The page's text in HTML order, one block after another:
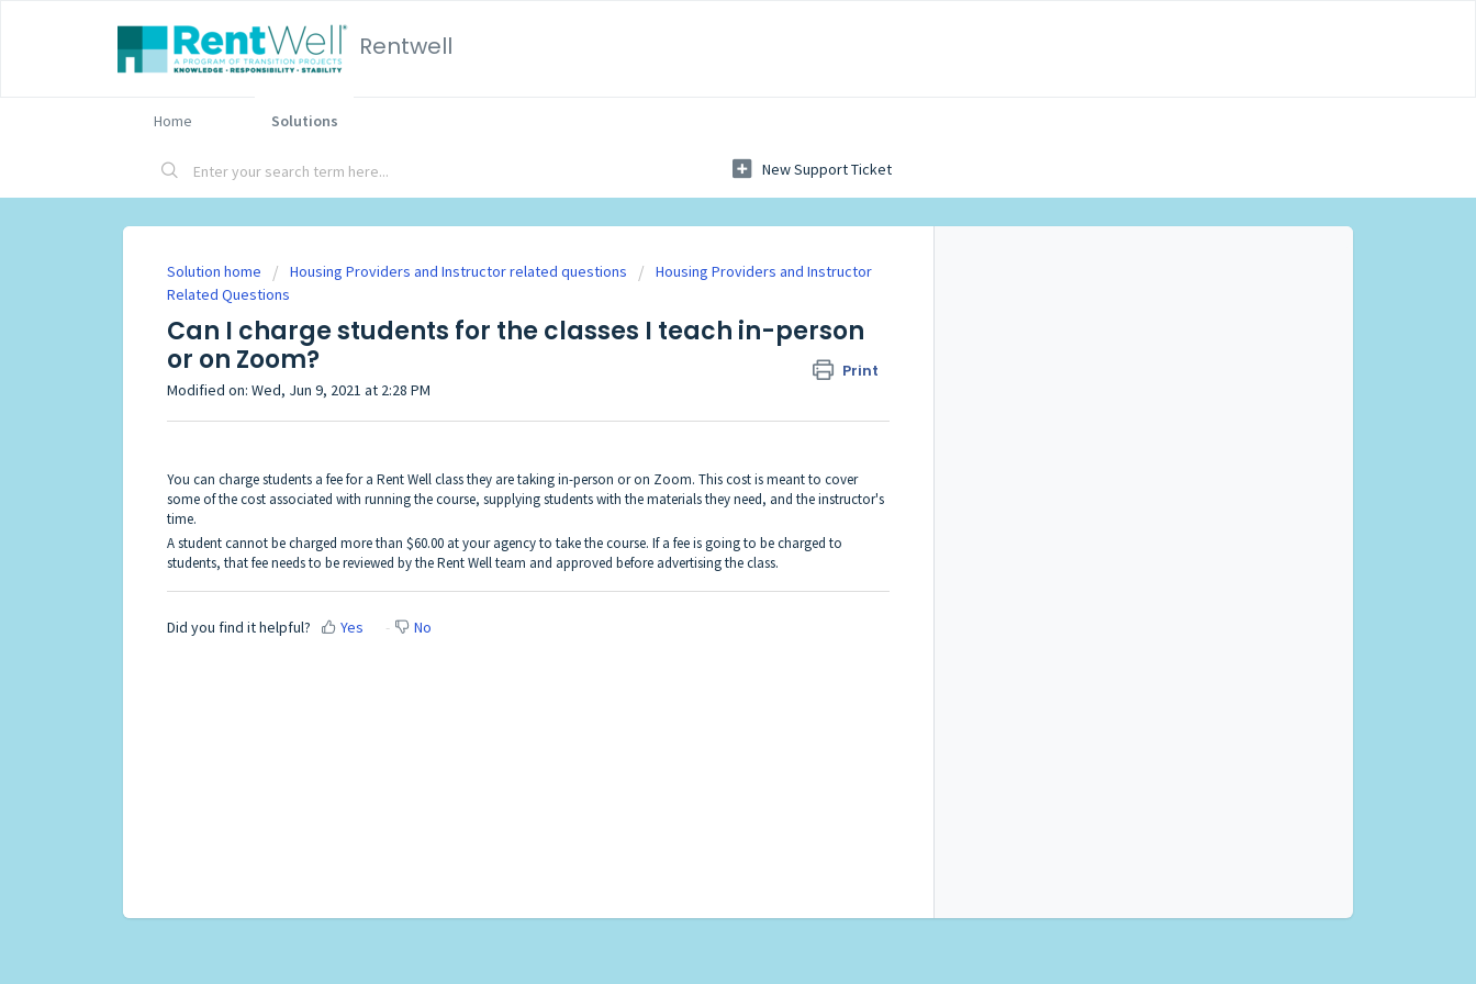
Rentwell
Home Solutions
New Support Ticket
Solution home Housing Providers and Instructor related questions
Housing Providers and Instructor
Related Questions
Can I charge students for the classes I teach in-person
or on Zoom?
Print
Modified on: Wed, Jun 9, 2021 at 2:28 PM
You can charge students a fee for a Rent Well class they are taking in-person or on Zoom. This cost is meant to cover
some of the cost associated with running the course, supplying students with the materials they need, and the instructor's
time.
A student cannot be charged more than $60.00 at your agency to take the course. If a fee is going to be charged to
students, that fee needs to be reviewed by the Rent Well team and approved before advertising the class.
Did you find it helpful? Yes No